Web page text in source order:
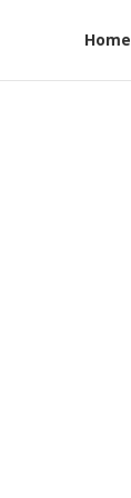
Home